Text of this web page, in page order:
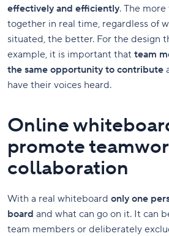
effectively and efficiently. The
together in real time, regardless of
situated, the better. For the design
example, it is important that team
the same opportunity to contribute
have their voices heard.
Online
promote
collaboration
With a real whiteboard only one
board and what can go on it. It can
team members or deliberately